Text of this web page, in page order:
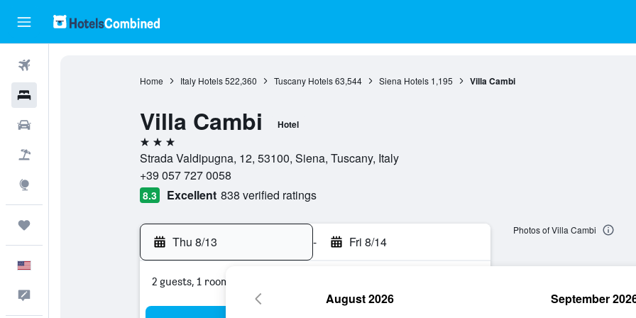
Home Italy Hotels 522,360 Tuscany Hotels 63,544 Siena Hotels 1,195 Villa Cambi
Villa Cambi Hotel
3 stars
Strada Valdipugna, 12, 53100, Siena, Tuscany, Italy
+39 057 727 0058
8.3 Excellent 838 verified ratings
Thu 8/13 - Fri 8/14
2 guests, 1 room
Photos of Villa Cambi
August 2026 September